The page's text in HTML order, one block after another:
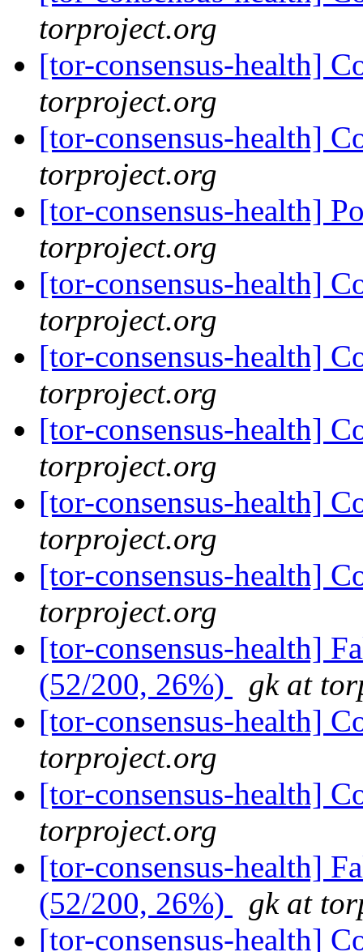
torproject.org
[tor-consensus-health]
torproject.org
[tor-consensus-health]
torproject.org
[tor-consensus-health]
torproject.org
[tor-consensus-health]
torproject.org
[tor-consensus-health]
torproject.org
[tor-consensus-health]
torproject.org
[tor-consensus-health]
torproject.org
[tor-consensus-health]
torproject.org
[tor-consensus-health]
(52/200, 26%)
gk at
[tor-consensus-health]
torproject.org
[tor-consensus-health]
torproject.org
[tor-consensus-health]
(52/200, 26%)
gk at
[tor-consensus-health]